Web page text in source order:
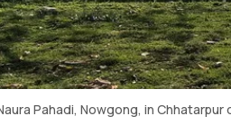
Pahadi, Nowgong, in